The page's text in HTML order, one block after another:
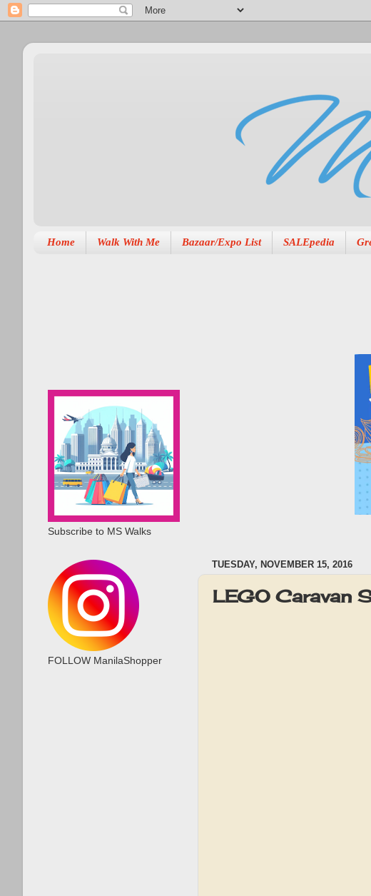
Home Walk With Me Bazaar/Expo List SALEpedia
TUESDAY, NOVEMBER 15, 2016
LEGO Caravan
Subscribe to MS Walks
FOLLOW ManilaShopper